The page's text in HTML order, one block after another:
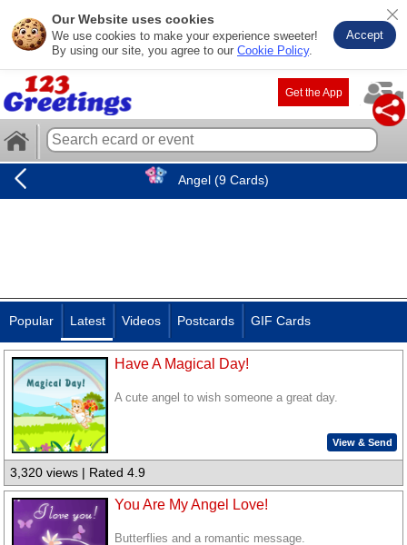
Our Website uses cookies
We use cookies to make your experience sweeter!
By using our site, you agree to our Cookie Policy.
Accept
Get the App
Angel (9 Cards)
Popular Latest Videos Postcards GIF Cards
Have A Magical Day!
A cute angel to wish someone a great day.
View & Send
3,320 views | Rated 4.9
You Are My Angel Love!
Butterflies and a romantic message.